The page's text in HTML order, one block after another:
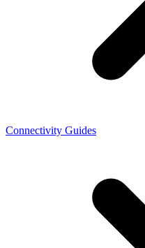
Connectivity Guides